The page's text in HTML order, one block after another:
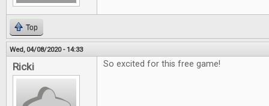
Top
Wed, 04/08/2020 - 14:33
Ricki So excited for this free game!